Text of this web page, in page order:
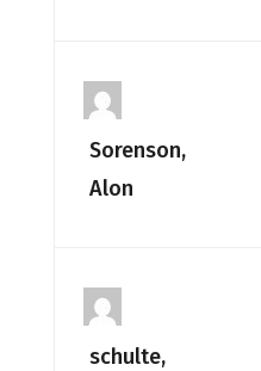
Sorenson,
Alon
schulte,